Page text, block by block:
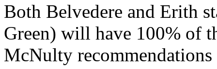
Both Belvedere and Erith
Green) will have 100% of
McNulty